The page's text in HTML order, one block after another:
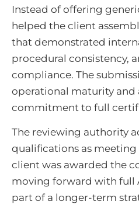
Instead of offering
helped the client
that demonstrated
procedural consistency,
compliance. The
operational maturity and
commitment to full
The reviewing authority
qualifications as
client was awarded the
moving forward with full
part of a longer-term